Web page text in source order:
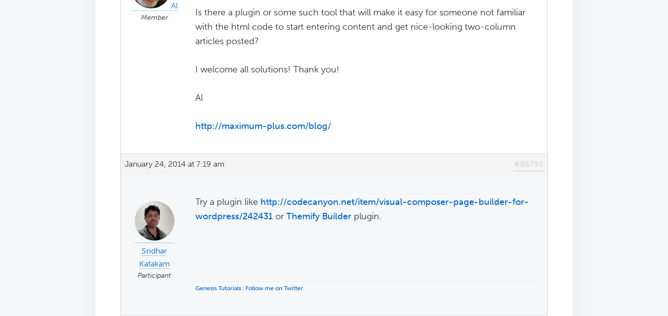
Al
Member
Is there a plugin or some such tool that will make it easy for someone not familiar
with the html code to start entering content and get nice-looking two-column
articles posted?
I welcome all solutions! Thank you!
Al
http://maximum-plus.com/blog/
January 24, 2014 at 7:19 am #86792
Sridhar
Katakam
Participant
Try a plugin like http://codecanyon.net/item/visual-composer-page-builder-for-
wordpress/242431 or Themify Builder plugin.
Genesis Tutorials | Follow me on Twitter